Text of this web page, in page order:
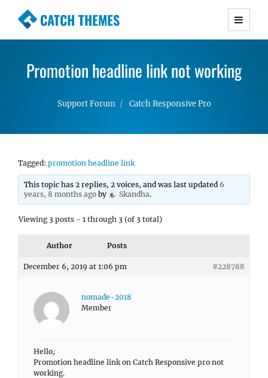
CATCH THEMES
Premium Responsive WordPress Themes with
Simple, Clean and Lightweight Responsive
Promotion headline link not working
Support Forum Catch Responsive Pro
Tagged: promotion headline link
This topic has 2 replies, 2 voices, and was last updated 6
years, 8 months ago by Skandha.
Viewing 3 posts - 1 through 3 (of 3 total)
Author Posts
December 6, 2019 at 1:06 pm #228788
nomade-2018
Member
Hello,
Promotion headline link on Catch Responsive pro not
working.